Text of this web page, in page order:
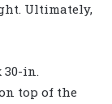
Ultimately,
30-in.
top of the